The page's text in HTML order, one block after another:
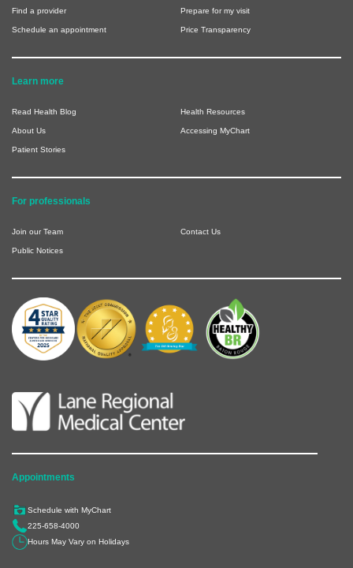
Find a provider Prepare for my visit
Schedule an appointment Price Transparency
Learn more
Read Health Blog Health Resources
About Us Accessing MyChart
Patient Stories
For professionals
Join our Team Contact Us
Public Notices
Appointments
Schedule with MyChart
225-658-4000
Hours May Vary on Holidays